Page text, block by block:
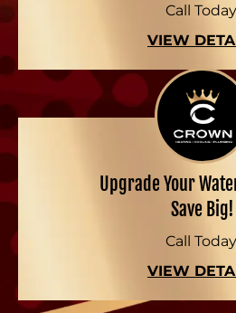
Call
VIEW
Upgrade Your
Save Big!
Call
VIEW